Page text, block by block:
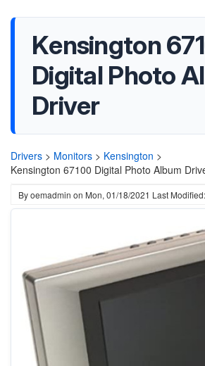
Kensington
Digital Photo
Driver
Drivers > Monitors > Kensington >
Kensington 67100 Digital Photo Album
Byoemadmin on Mon, 01/18/2021 Last